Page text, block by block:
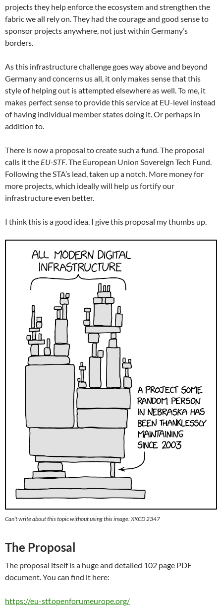
projects they help enforce the ecosystem and strengthen the
fabric we all rely on. They had the courage and good sense to
sponsor projects anywhere, not just within Germany’s
borders.
As this infrastructure challenge goes way above and beyond
Germany and concerns us all, it only makes sense that this
style of helping out is attempted elsewhere as well. To me, it
makes perfect sense to provide this service at EU-level instead
of having individual member states doing it. Or perhaps in
addition to.
There is now a proposal to create such a fund. The proposal
calls it the EU-STF. The European Union Sovereign Tech Fund.
Following the STA’s lead, taken up a notch. More money for
more projects, which ideally will help us fortify our
infrastructure even better.
I think this is a good idea. I give this proposal my thumbs up.
Can’t write about this topic without using this image: XKCD 2347
The Proposal
The proposal itself is a huge and detailed 102 page PDF
document. You can find it here:
https://eu-stf.openforumeurope.org/